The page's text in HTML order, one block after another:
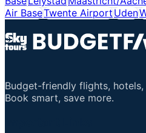
Air BaseTwente AirportUden
Budget-friendly flights,
Book smart, save more.